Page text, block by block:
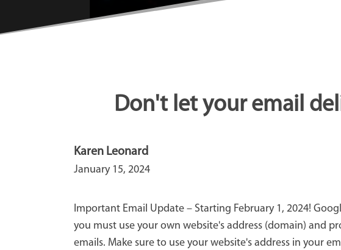
Don't let your email
Karen Leonard
January 15, 2024
Important Email Update – Starting February 1, 2024!
you must use your own website's address (domain) and
emails. Make sure to use your website's address in your